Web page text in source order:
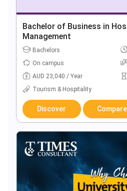
Bachelor of Business in
Management
Bachelors
On campus
AUD 23,040 / Year
Tourism & Hospitality
Discover Compare